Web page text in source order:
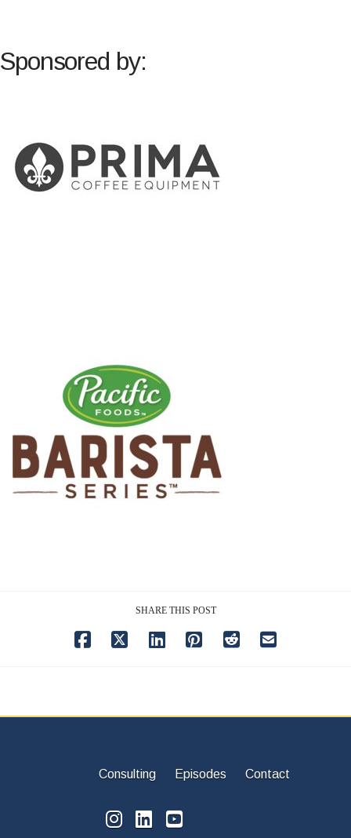
Sponsored by:
SHARE THIS POST
Consulting Episodes Contact